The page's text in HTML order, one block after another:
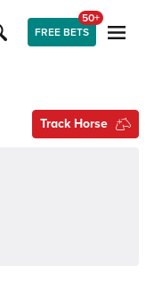
FREE BETS
50+
Track Horse